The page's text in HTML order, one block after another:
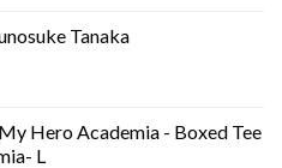
Tanaka
Hero Academia - Boxed Tee
L